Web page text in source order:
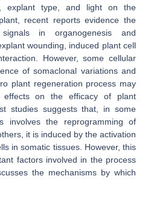
explant type, and light on the
recent reports evidence the
in organogenesis and
wounding, induced plant cell
However, some cellular
of somaclonal variations and
plant regeneration process may
effects on the efficacy of plant
studies suggests that, in some
involves the reprogramming of
it is induced by the activation
in somatic tissues. However, this
factors involved in the process
the mechanisms by which